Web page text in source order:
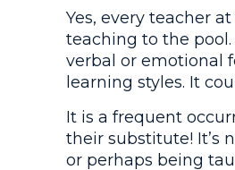
Yes, every teacher
teaching to the
verbal or emotional
learning styles. It
It is a frequent
their substitute! It’s
or perhaps being